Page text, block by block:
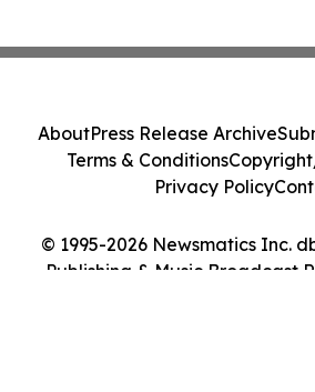
© 1995-2026 Newsmatics Inc.
Publishing & Music Broadcast
AboutPress Release Archive
Terms & Conditions
Privacy Policy